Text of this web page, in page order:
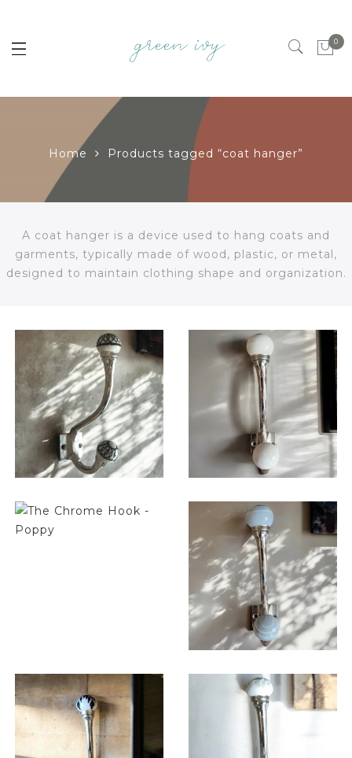
0
Home Products tagged “coat hanger”
A coat hanger is a device used to hang coats and
garments, typically made of wood, plastic, or metal,
designed to maintain clothing shape and organization.
$14.25 $14.25
$14.25
$14.25
$14.25 14.25